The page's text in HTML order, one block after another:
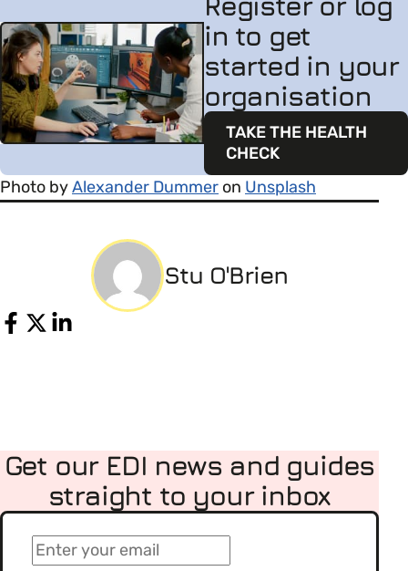
in to get
started in your
organisation
TAKE THE HEALTH
CHECK
Photo byAlexander Dummer on Unsplash
Stu O'Brien
Share
Get our EDI news and guides
straight to your inbox
Email(Required)